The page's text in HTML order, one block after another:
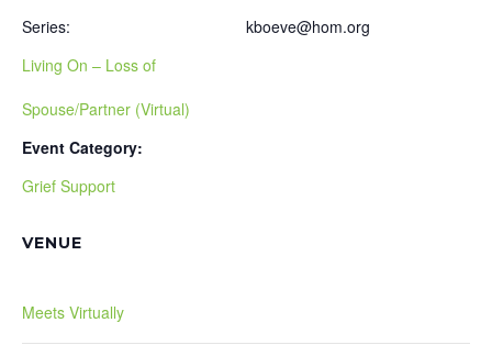
Series:
Living On – Loss of
Spouse/Partner (Virtual)
Event Category:
Grief Support
VENUE
Meets Virtually
kboeve@hom.org